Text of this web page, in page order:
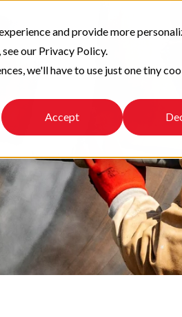
and provide more
our Privacy Policy.
we'll have to use just one tiny
Accept